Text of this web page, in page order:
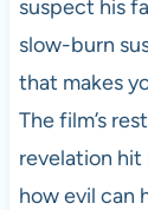
suspect his
slow-burn
that makes
The film’s
revelation
how evil can